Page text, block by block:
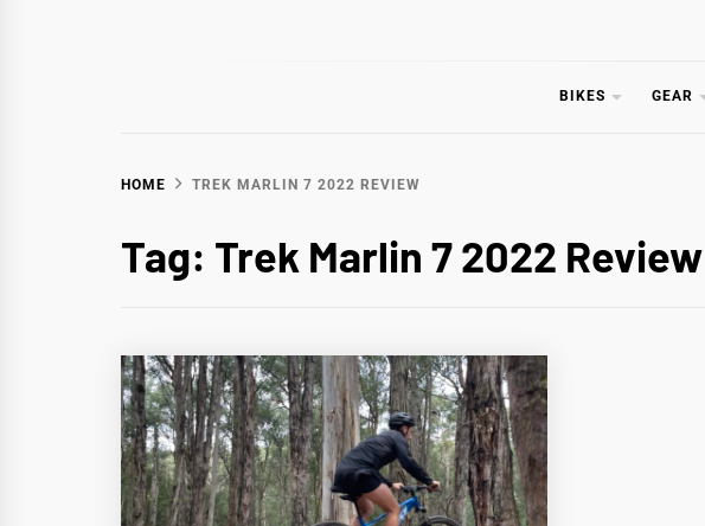
BIKES GEAR
HOME TREK MARLIN 7 2022 REVIEW
Tag: Trek Marlin 7 2022 Review